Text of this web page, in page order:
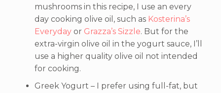
mushrooms in this recipe, I use an every
day cooking olive oil, such as Kosterina’s
Everyday or Grazza’s Sizzle. But for the
extra-virgin olive oil in the yogurt sauce, I’ll
use a higher quality olive oil not intended
for cooking.
Greek Yogurt – I prefer using full-fat, but